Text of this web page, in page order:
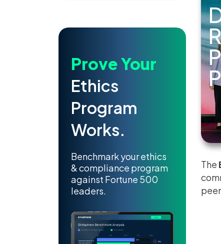
Prove Your
Ethics
Program
Works.
Benchmark your ethics
& compliance program
against Fortune 500
leaders.
The